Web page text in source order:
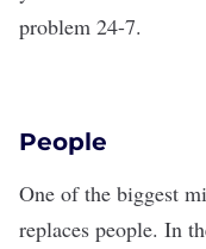
problem 24-7.
People
One of the biggest
replaces people. In